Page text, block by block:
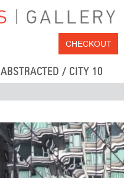
CHECKOUT
ABSTRACTED / CITY 10